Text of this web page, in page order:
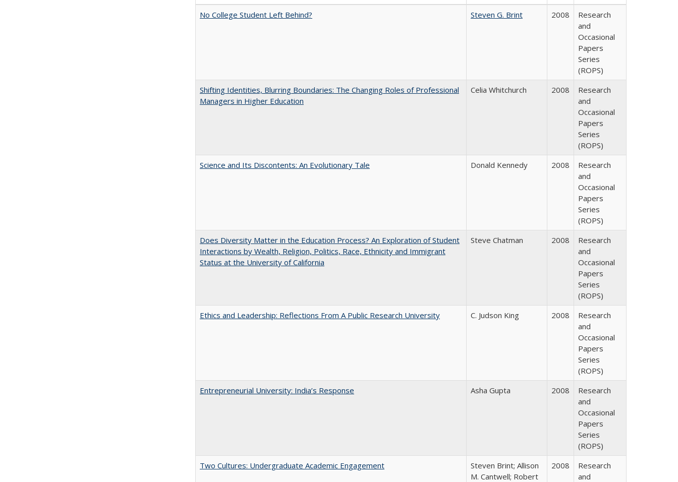
No College Student Left Behind?
Steven G. Brint 2008
Research
and
Occasional
Papers
Series
(ROPS)
Shifting Identities, Blurring Boundaries: The Changing Roles of Professional
Managers in Higher Education
Celia Whitchurch 2008
Research
and
Occasional
Papers
Series
(ROPS)
Science and Its Discontents: An Evolutionary Tale
Donald Kennedy 2008
Research
and
Occasional
Papers
Series
(ROPS)
Does Diversity Matter in the Education Process? An Exploration of Student
Interactions by Wealth, Religion, Politics, Race, Ethnicity and Immigrant
Status at the University of California
Steve Chatman 2008
Research
and
Occasional
Papers
Series
(ROPS)
Ethics and Leadership: Reflections From A Public Research University
C. Judson King 2008
Research
and
Occasional
Papers
Series
(ROPS)
Entrepreneurial University: India’s Response
Asha Gupta 2008
Research
and
Occasional
Papers
Series
(ROPS)
Two Cultures: Undergraduate Academic Engagement
Steven Brint; Allison
M. Cantwell; Robert
2008
Research
and